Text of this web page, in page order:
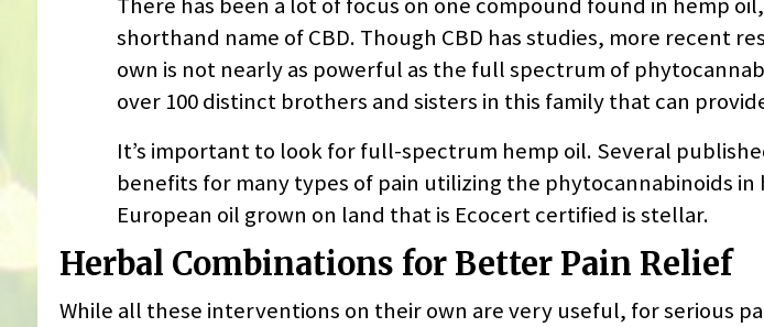
shorthand name of CBD. Though CBD has studies, more recent
own is not nearly as powerful as the full spectrum of
over 100 distinct brothers and sisters in this family that can
It’s important to look for full-spectrum hemp oil. Several
benefits for many types of pain utilizing the phytocannabinoids
European oil grown on land that is Ecocert certified is stellar.
Herbal Combinations for Better Pain Relief
While all these interventions on their own are very useful, for serious